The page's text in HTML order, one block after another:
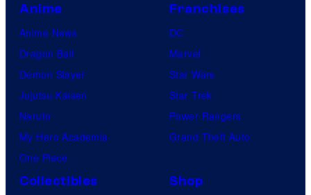
Anime
Anime News
Dragon Ball
Demon Slayer
Jujutsu Kaisen
Naruto
My Hero Academia
One Piece
Franchises
DC
Marvel
Star Wars
Star Trek
Power Rangers
Grand Theft Auto
Collectibles
Shop